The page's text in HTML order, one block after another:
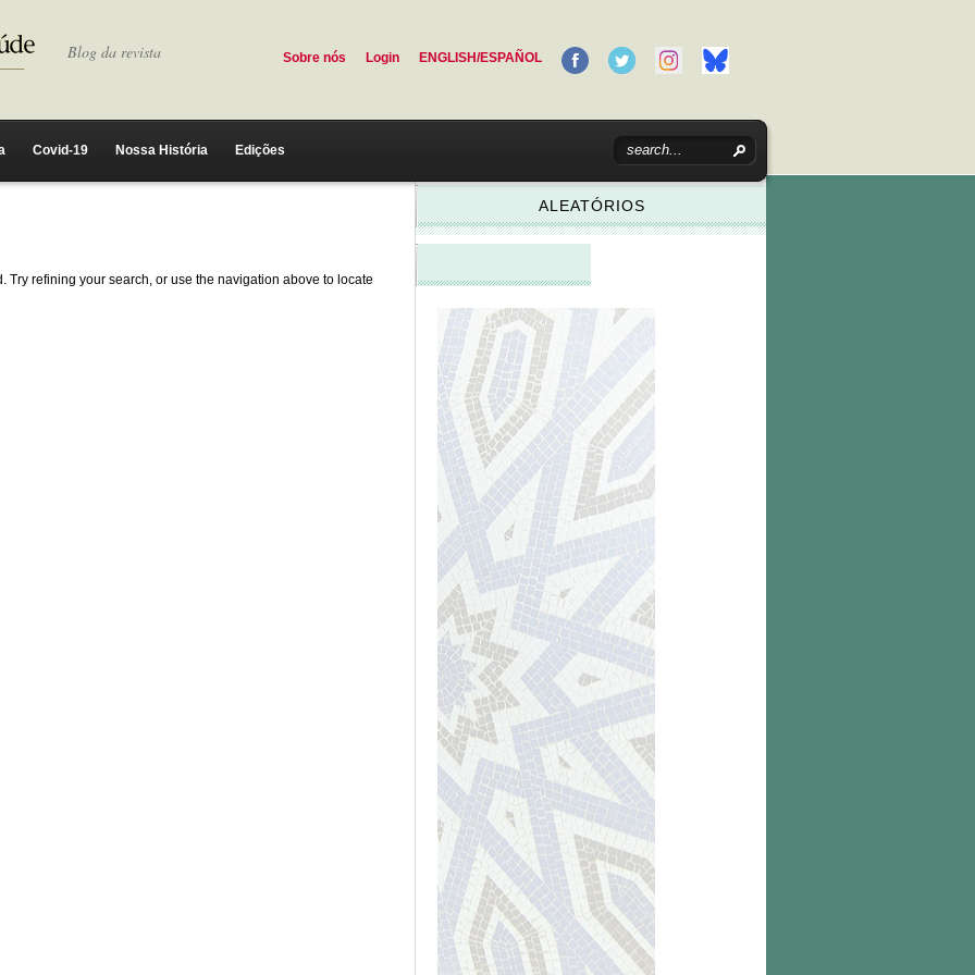
Blog da revista Sobre nós Login ENGLISH/ESPAÑOL
Covid-19 Nossa História Edições
Try refining your search, or use the navigation above to locate
ALEATÓRIOS